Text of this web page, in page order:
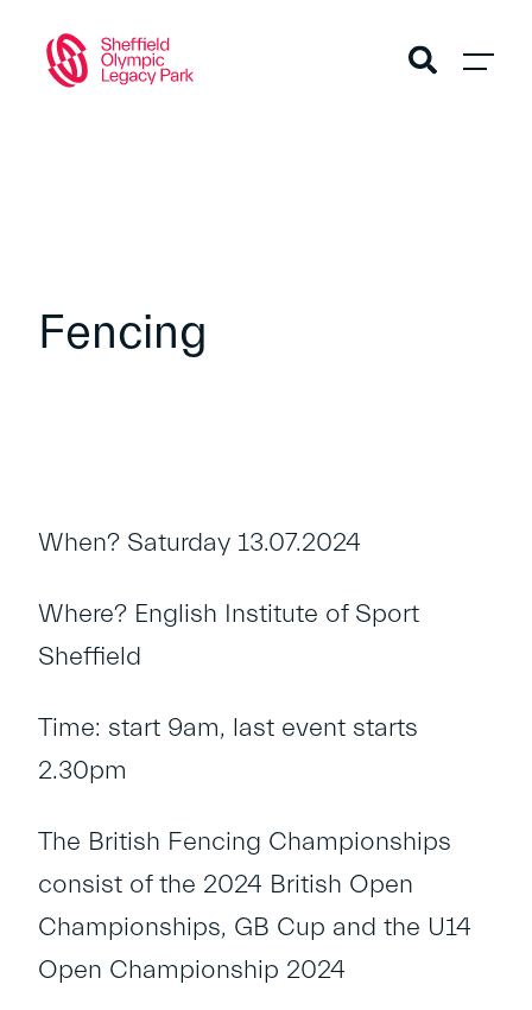
Fencing
When? Saturday 13.07.2024
Where? English Institute of Sport
Sheffield
Time: start 9am, last event starts
2.30pm
The British Fencing Championships
consist of the 2024 British Open
Championships, GB Cup and the U14
Open Championship 2024